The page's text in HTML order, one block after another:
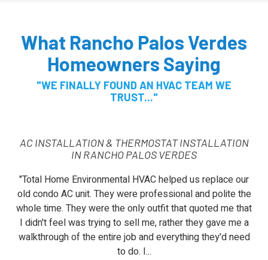
What Rancho Palos Verdes
Homeowners Saying
"WE FINALLY FOUND AN HVAC TEAM WE
TRUST..."
AC INSTALLATION & THERMOSTAT INSTALLATION
IN RANCHO PALOS VERDES
"Total Home Environmental HVAC helped us replace our
old condo AC unit. They were professional and polite the
whole time. They were the only outfit that quoted me that
I didn't feel was trying to sell me, rather they gave me a
walkthrough of the entire job and everything they'd need
to do. I...